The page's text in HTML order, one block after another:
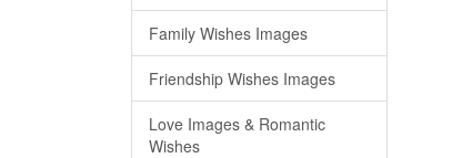
Family Wishes Images
Friendship Wishes Images
Love Images & Romantic
Wishes